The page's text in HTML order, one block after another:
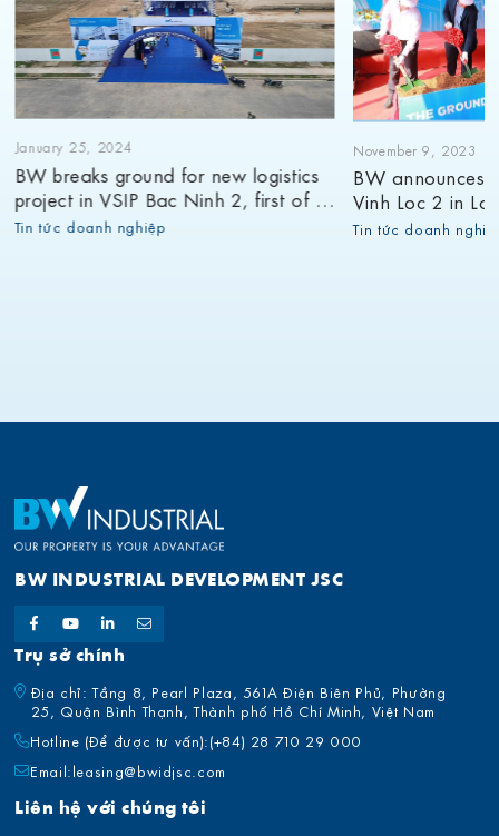
January 25, 2024
BW breaks ground for new logistics
project in VSIP Bac Ninh 2, first of its
12 planned projects for 2024
Tin tức doanh nghiệp
November 9, 2023
BW announces
Vinh Loc 2 in
9th project in
Tin tức doanh
BW INDUSTRIAL DEVELOPMENT JSC
Trụ sở chính
Địa chỉ: Tầng 8, Pearl Plaza, 561A Điện Biên Phủ, Phường
25, Quận Bình Thạnh, Thành phố Hồ Chí Minh, Việt Nam
Hotline (Để được tư vấn):(+84) 28 710 29 000
Email:leasing@bwidjsc.com
Liên hệ với chúng tôi